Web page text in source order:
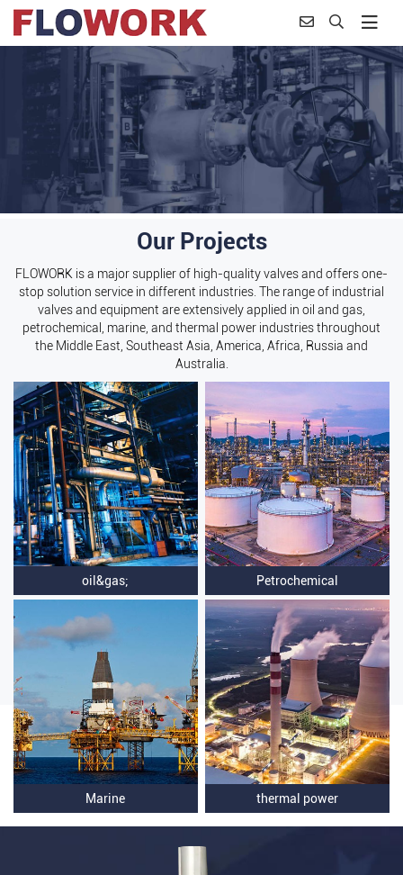
Our Projects
FLOWORK is a major supplier of high-quality valves and offers one-
stop solution service in different industries. The range of industrial
valves and equipment are extensively applied in oil and gas,
petrochemical, marine, and thermal power industries throughout
the Middle East, Southeast Asia, America, Africa, Russia and
Australia.
oil&gas; Petrochemical
Marine thermal power